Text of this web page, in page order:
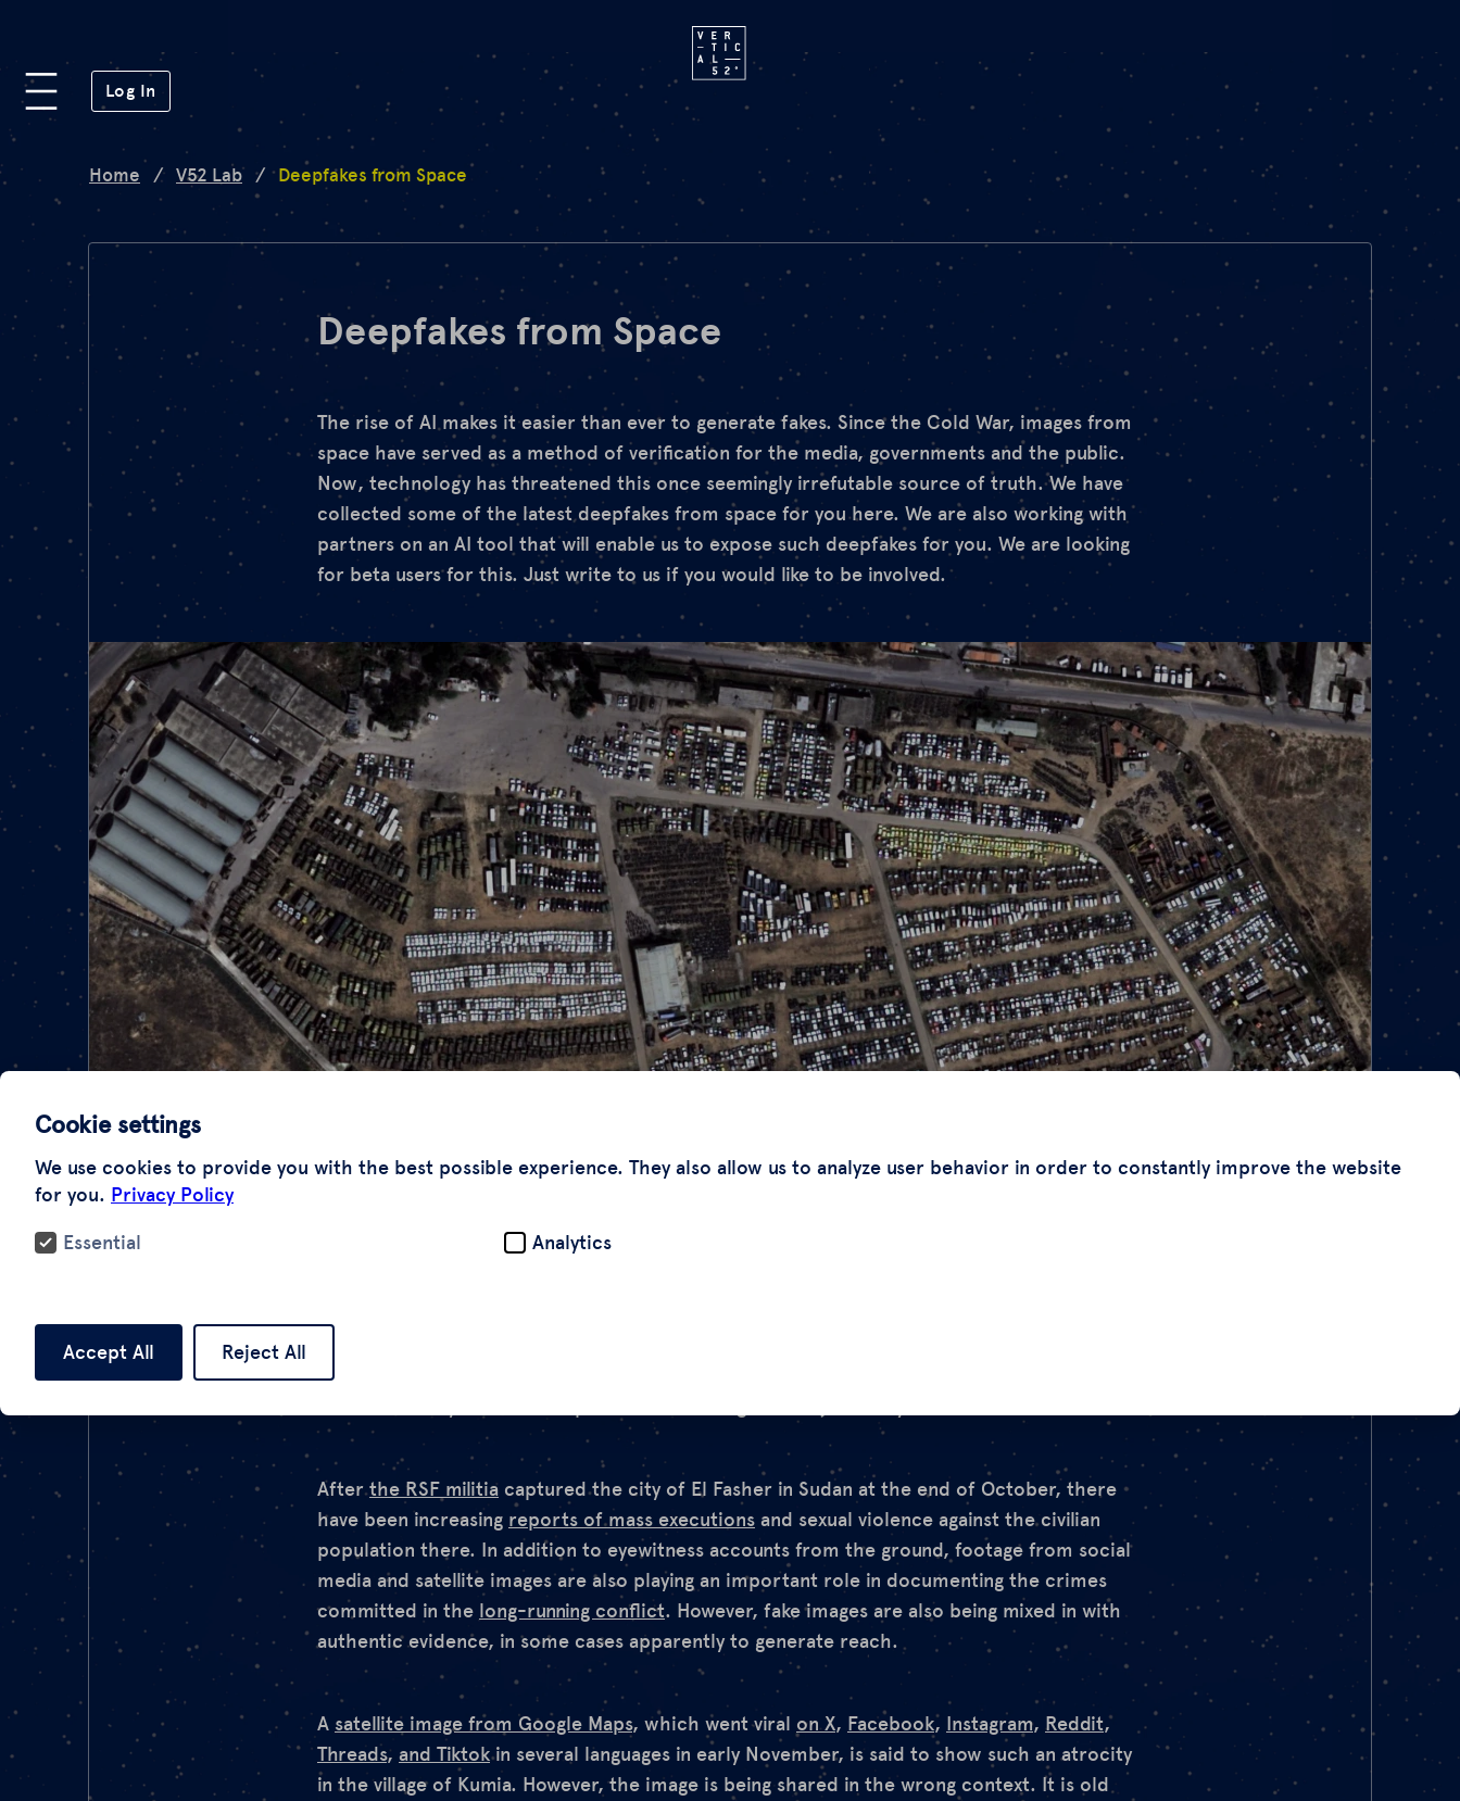
Log In (opens in a new window)
Platform
Lab
Mission
FAQ
de en
Home / V52 Lab / Deepfakes from Space
Deepfakes from Space
The rise of AI makes it easier than ever to generate fakes. Since the Cold War, images from
space have served as a method of verification for the media, governments and the public.
Now, technology has threatened this once seemingly irrefutable source of truth. We have
collected some of the latest deepfakes from space for you here. We are also working with
partners on an AI tool that will enable us to expose such deepfakes for you. We are looking
for beta users for this. Just write to us if you would like to be involved.
Afterthe RSF militia captured the city of El Fasher in Sudan at the end of October, there
have been increasing reports of mass executions and sexual violence against the civilian
population there. In addition to eyewitness accounts from the ground, footage from social
media and satellite images are also playing an important role in documenting the crimes
committed in the long-running conflict. However, fake images are also being mixed in with
authentic evidence, in some cases apparently to generate reach.
A satellite image from Google Maps, which went viral on X, Facebook, Instagram, Reddit,
Threads, and Tiktokin several languages in early November, is said to show such an atrocity
in the village of Kumia. However, the image is being shared in the wrong context. It is old
Cookie settings
We use cookies to provide you with the best possible experience. They also allow us to analyze user behavior in order to constantly improve the website
for you. Privacy Policy
Essential
Analytics
Accept All Reject All